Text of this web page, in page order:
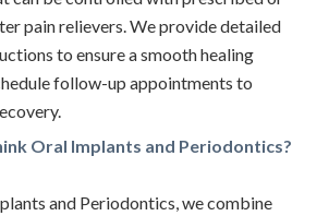
pain relievers. We provide detailed
to ensure a smooth healing
follow-up appointments to
Oral Implants and Periodontics?
and Periodontics, we combine